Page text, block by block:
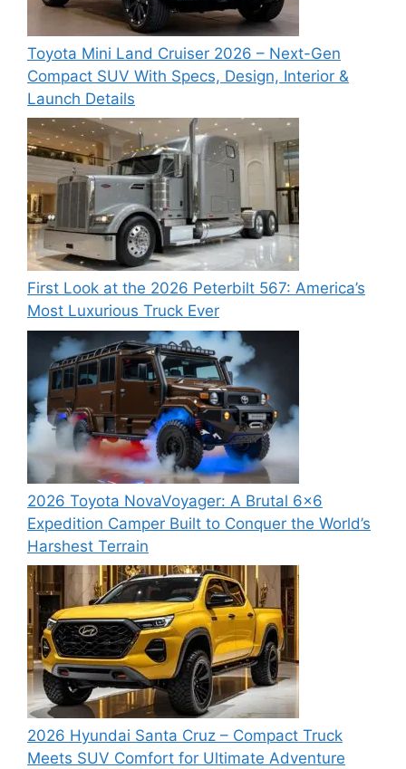
Toyota Mini Land Cruiser 2026 – Next-Gen
Compact SUV With Specs, Design, Interior &
Launch Details
First Look at the 2026 Peterbilt 567: America’s
Most Luxurious Truck Ever
2026 Toyota NovaVoyager: A Brutal 6×6
Expedition Camper Built to Conquer the World’s
Harshest Terrain
2026 Hyundai Santa Cruz – Compact Truck
Meets SUV Comfort for Ultimate Adventure